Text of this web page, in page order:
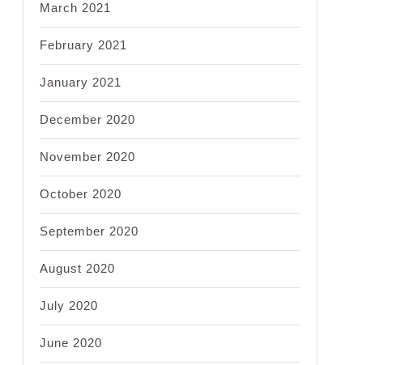
March 2021
February 2021
January 2021
December 2020
November 2020
October 2020
September 2020
August 2020
July 2020
June 2020